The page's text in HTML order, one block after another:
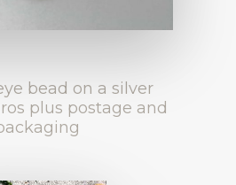
bead on a silver
plus postage and